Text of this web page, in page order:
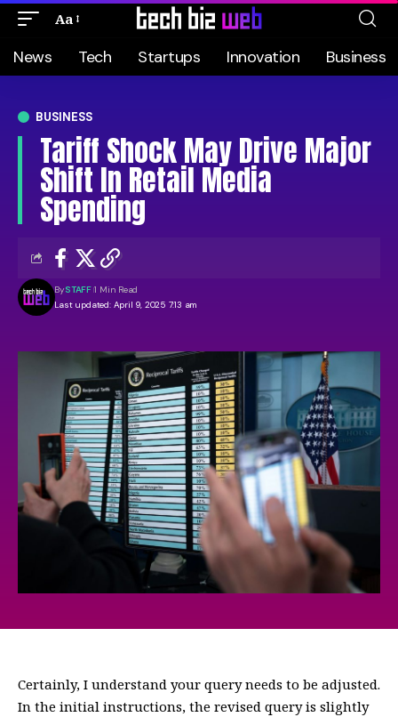
Aa
News Tech Startups Innovation Business
BUSINESS
Tariff Shock May Drive Major
Shift In Retail Media
Spending
Last updated: April 9, 2025 7:13 am
BySTAFF 1 Min Read
Certainly, I understand your query needs to be adjusted.
In the initial instructions, the revised query is slightly